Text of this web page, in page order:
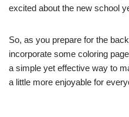
excited about the new school
So, as you prepare for the
incorporate some coloring
a simple yet effective way to
a little more enjoyable for